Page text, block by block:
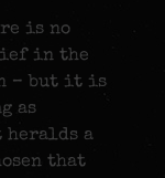
is no
in the
– but it is
as
heralds a
that